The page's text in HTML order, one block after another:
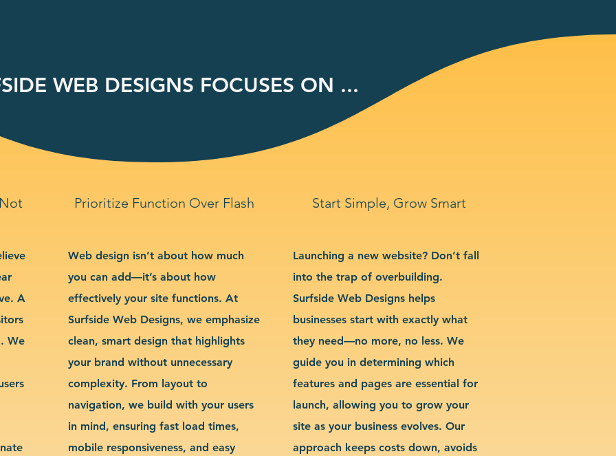
WEB DESIGNS FOCUSES ON ...
Prioritize Function Over Flash Start Simple, Grow Smart
A
We
Web design isn’t about how much
you can add—it’s about how
effectively your site functions. At
Surfside Web Designs, we emphasize
clean, smart design that highlights
your brand without unnecessary
complexity. From layout to
navigation, we build with your users
in mind, ensuring fast load times,
mobile responsiveness, and easy
Launching a new website? Don’t fall
into the trap of overbuilding.
Surfside Web Designs helps
businesses start with exactly what
they need—no more, no less. We
guide you in determining which
features and pages are essential for
launch, allowing you to grow your
site as your business evolves. Our
approach keeps costs down, avoids